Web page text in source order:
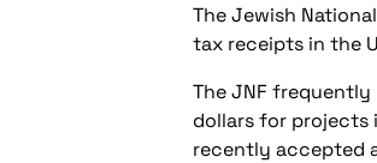
The Jewish
tax receipts in the
The JNF
dollars for projects
recently accepted